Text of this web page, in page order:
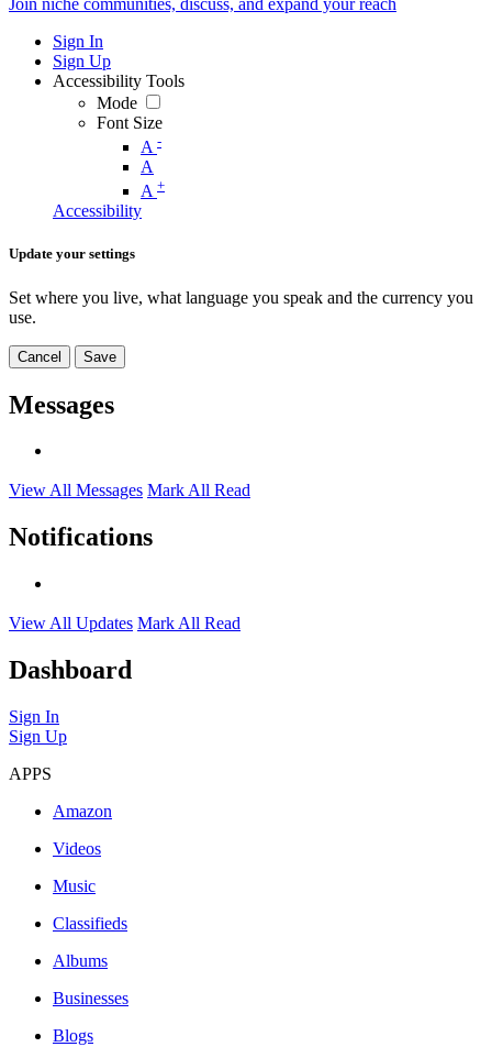
Sign In
Sign Up
Accessibility Tools
Mode
Font Size
A -
A
A +
Accessibility
Update your settings
Set where you live, what language you speak and the currency you
use.
Cancel Save
Messages
View All Messages Mark All Read
Notifications
View All Updates Mark All Read
Dashboard
Sign In
Sign Up
APPS
Amazon
Videos
Music
Classifieds
Albums
Businesses
Blogs